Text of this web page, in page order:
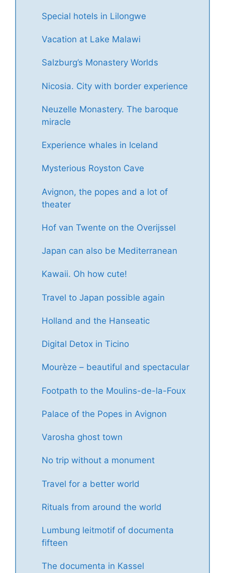
Special hotels in Lilongwe
Vacation at Lake Malawi
Salzburg’s Monastery Worlds
Nicosia. City with border experience
Neuzelle Monastery. The baroque
miracle
Experience whales in Iceland
Mysterious Royston Cave
Avignon, the popes and a lot of
theater
Hof van Twente on the Overijssel
Japan can also be Mediterranean
Kawaii. Oh how cute!
Travel to Japan possible again
Holland and the Hanseatic
Digital Detox in Ticino
Mourèze – beautiful and spectacular
Footpath to the Moulins-de-la-Foux
Palace of the Popes in Avignon
Varosha ghost town
No trip without a monument
Travel for a better world
Rituals from around the world
Lumbung leitmotif of documenta
fifteen
The documenta in Kassel